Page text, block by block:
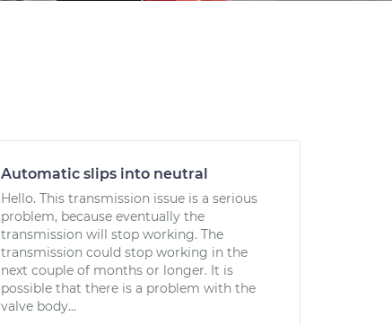
Automatic slips into neutral
Hello. This transmission issue is a serious
problem, because eventually the
transmission will stop working. The
transmission could stop working in the
next couple of months or longer. It is
possible that there is a problem with the
valve body...